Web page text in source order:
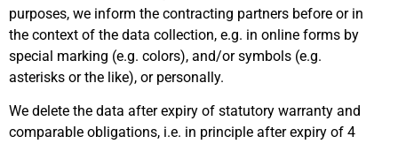
purposes, we inform the contracting partners before or in
the context of the data collection, e.g. in online forms by
special marking (e.g. colors), and/or symbols (e.g.
asterisks or the like), or personally.
We delete the data after expiry of statutory warranty and
comparable obligations, i.e. in principle after expiry of 4